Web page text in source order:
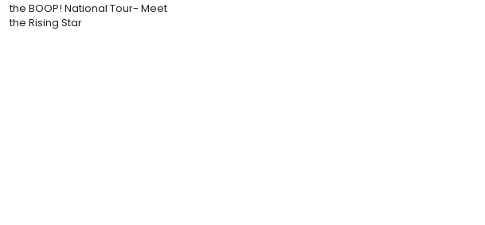
the BOOP! National Tour- Meet
the Rising Star